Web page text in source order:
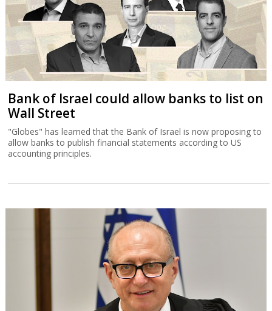
Bank of Israel could allow banks to list on
Wall Street
"Globes" has learned that the Bank of Israel is now proposing to
allow banks to publish financial statements according to US
accounting principles.